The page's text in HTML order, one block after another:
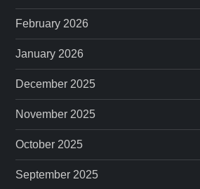
February 2026
January 2026
December 2025
November 2025
October 2025
September 2025